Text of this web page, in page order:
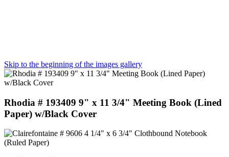
Skip to the beginning of the images gallery
Rhodia # 193409 9" x 11 3/4" Meeting Book (Lined
Paper) w/Black Cover